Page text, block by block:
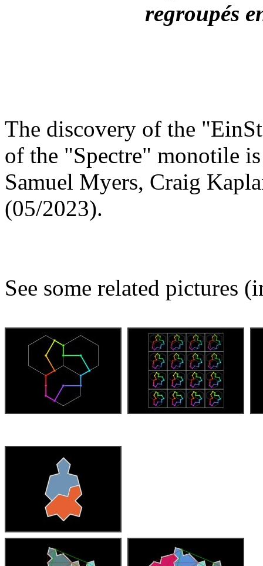
regroupés
The discovery of the
of the "Spectre" monotile
Samuel Myers, Craig
(05/2023).
See some related pictures